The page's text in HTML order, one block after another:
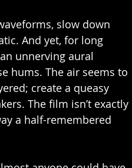
slow down
And yet, for long
unnerving aural
hums. The air seems to
create a queasy
The film isn’t exactly
a half-remembered